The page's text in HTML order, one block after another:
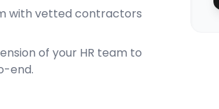
with vetted contractors
of your HR team to
end.